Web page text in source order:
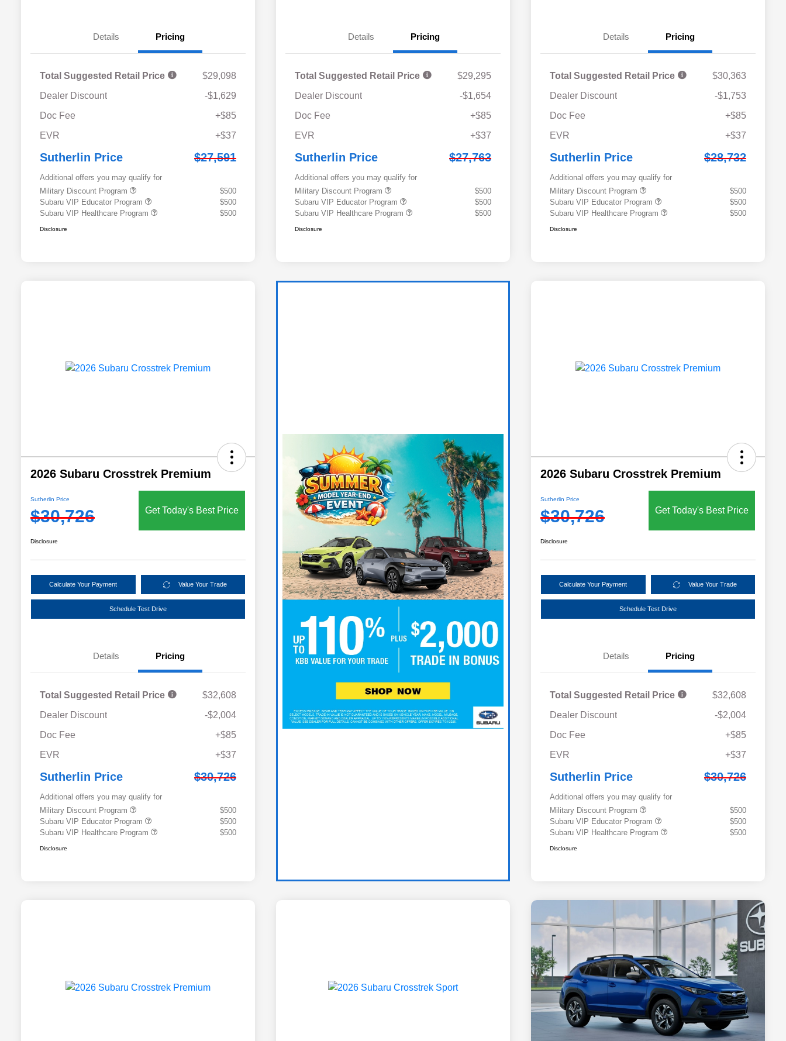
Details Pricing
Total Suggested Retail Price
$29,098
Dealer Discount
-$1,629
Doc Fee
+$85
EVR
+$37
Sutherlin Price $27,591
Additional offers you may qualify for
Military Discount Program
$500
Subaru VIP Educator Program
$500
Subaru VIP Healthcare Program
$500
Disclosure
Details Pricing
Total Suggested Retail Price
$29,295
Dealer Discount
-$1,654
Doc Fee
+$85
EVR
+$37
Sutherlin Price $27,763
Additional offers you may qualify for
Military Discount Program
$500
Subaru VIP Educator Program
$500
Subaru VIP Healthcare Program
$500
Disclosure
Details Pricing
Total Suggested Retail Price
$30,363
Dealer Discount
-$1,753
Doc Fee
+$85
EVR
+$37
Sutherlin Price $28,732
Additional offers you may qualify for
Military Discount Program
$500
Subaru VIP Educator Program
$500
Subaru VIP Healthcare Program
$500
Disclosure
2026 Subaru Crosstrek Premium
Sutherlin Price
$30,726 Get Today's Best Price
Disclosure
Calculate Your Payment Value Your Trade
Schedule Test Drive
Details Pricing
Total Suggested Retail Price
$32,608
Dealer Discount
-$2,004
Doc Fee
+$85
EVR
+$37
Sutherlin Price $30,726
Additional offers you may qualify for
Military Discount Program
$500
Subaru VIP Educator Program
$500
Subaru VIP Healthcare Program
$500
Disclosure
2026 Subaru Crosstrek Premium
Sutherlin Price
$30,726 Get Today's Best Price
Disclosure
Calculate Your Payment Value Your Trade
Schedule Test Drive
Details Pricing
Total Suggested Retail Price
$32,608
Dealer Discount
-$2,004
Doc Fee
+$85
EVR
+$37
Sutherlin Price $30,726
Additional offers you may qualify for
Military Discount Program
$500
Subaru VIP Educator Program
$500
Subaru VIP Healthcare Program
$500
Disclosure